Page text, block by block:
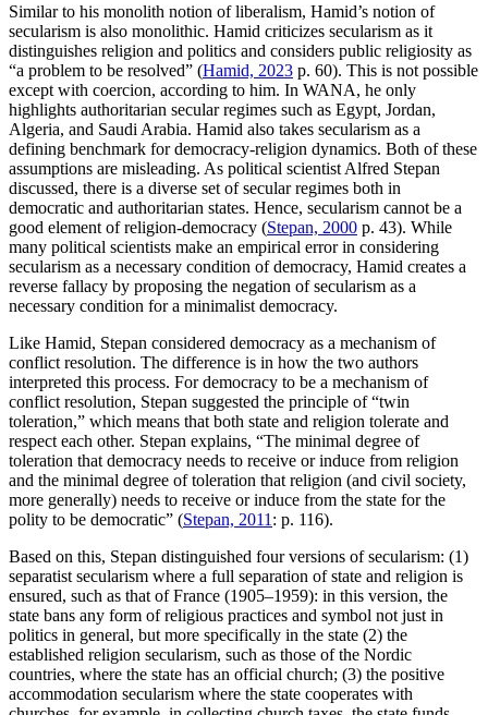
Similar to his monolith notion of liberalism, Hamid’s notion of
secularism is also monolithic. Hamid criticizes secularism as it
distinguishes religion and politics and considers public religiosity as
“a problem to be resolved” (Hamid, 2023 p. 60). This is not possible
except with coercion, according to him. In WANA, he only
highlights authoritarian secular regimes such as Egypt, Jordan,
Algeria, and Saudi Arabia. Hamid also takes secularism as a
defining benchmark for democracy-religion dynamics. Both of these
assumptions are misleading. As political scientist Alfred Stepan
discussed, there is a diverse set of secular regimes both in
democratic and authoritarian states. Hence, secularism cannot be a
good element of religion-democracy (Stepan, 2000 p. 43). While
many political scientists make an empirical error in considering
secularism as a necessary condition of democracy, Hamid creates a
reverse fallacy by proposing the negation of secularism as a
necessary condition for a minimalist democracy.
Like Hamid, Stepan considered democracy as a mechanism of
conflict resolution. The difference is in how the two authors
interpreted this process. For democracy to be a mechanism of
conflict resolution, Stepan suggested the principle of “twin
toleration,” which means that both state and religion tolerate and
respect each other. Stepan explains, “The minimal degree of
toleration that democracy needs to receive or induce from religion
and the minimal degree of toleration that religion (and civil society,
more generally) needs to receive or induce from the state for the
polity to be democratic” (Stepan, 2011 : p. 116).
Based on this, Stepan distinguished four versions of secularism: (1)
separatist secularism where a full separation of state and religion is
ensured, such as that of France (1905–1959): in this version, the
state bans any form of religious practices and symbol not just in
politics in general, but more specifically in the state (2) the
established religion secularism, such as those of the Nordic
countries, where the state has an official church; (3) the positive
accommodation secularism where the state cooperates with